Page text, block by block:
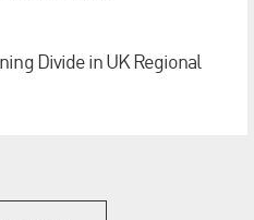
Divide in UK Regional